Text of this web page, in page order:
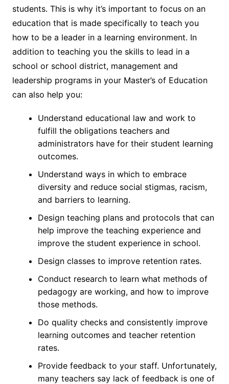
students. This is why it’s important to focus on an
education that is made specifically to teach you
how to be a leader in a learning environment. In
addition to teaching you the skills to lead in a
school or school district, management and
leadership programs in your Master’s of Education
can also help you:
Understand educational law and work to
fulfill the obligations teachers and
administrators have for their student learning
outcomes.
Understand ways in which to embrace
diversity and reduce social stigmas, racism,
and barriers to learning.
Design teaching plans and protocols that can
help improve the teaching experience and
improve the student experience in school.
Design classes to improve retention rates.
Conduct research to learn what methods of
pedagogy are working, and how to improve
those methods.
Do quality checks and consistently improve
learning outcomes and teacher retention
rates.
Provide feedback to your staff. Unfortunately,
many teachers say lack of feedback is one of